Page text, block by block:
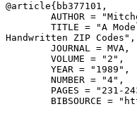
@article{ bb377101 ,
AUTHOR =
TITLE = "A
Handwritten ZIP Codes",
        JOURNAL = MVA,
        VOLUME = "2",
        YEAR = "1989",
        NUMBER = "4",
PAGES = "231-
BIBSOURCE =